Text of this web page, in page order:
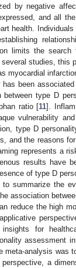
by negative
and all
health.
limits the
studies, this
myocardial
been
between type D
ratio [11].
vulnerability
type D
and the reasons
represents a
results
of type D
summarize the
association
reduce the high
for
assessment
meta-analysis
a